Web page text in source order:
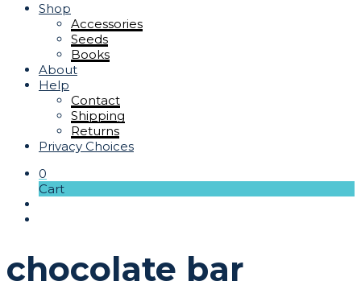
Shop
Accessories
Seeds
Books
About
Help
Contact
Shipping
Returns
Privacy Choices
0
Cart
chocolate bar